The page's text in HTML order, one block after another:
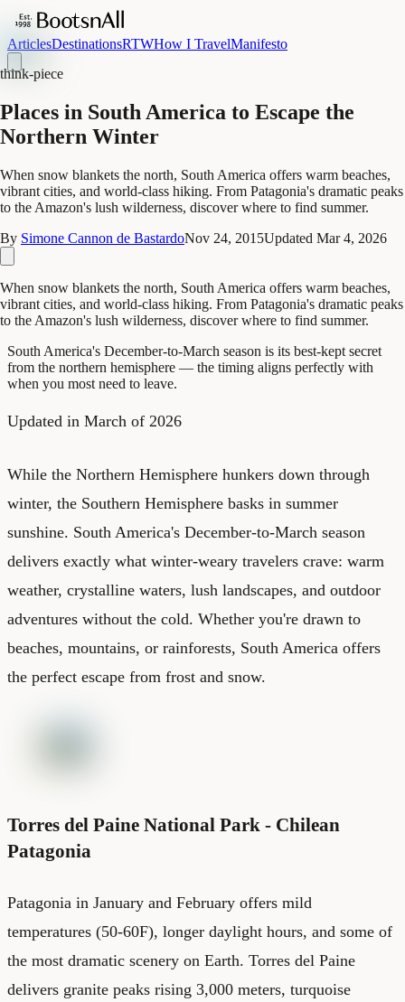
ArticlesDestinationsRTWHow I TravelManifesto
think-piece
Places in South America to Escape the
Northern Winter
When snow blankets the north, South America offers warm beaches,
vibrant cities, and world-class hiking. From Patagonia's dramatic peaks
to the Amazon's lush wilderness, discover where to find summer.
By Simone Cannon de BastardoNov 24, 2015Updated Mar 4, 2026
When snow blankets the north, South America offers warm beaches,
vibrant cities, and world-class hiking. From Patagonia's dramatic peaks
to the Amazon's lush wilderness, discover where to find summer.
South America's December-to-March season is its best-kept secret
from the northern hemisphere — the timing aligns perfectly with
when you most need to leave.
Updated in March of 2026
While the Northern Hemisphere hunkers down through
winter, the Southern Hemisphere basks in summer
sunshine. South America's December-to-March season
delivers exactly what winter-weary travelers crave: warm
weather, crystalline waters, lush landscapes, and outdoor
adventures without the cold. Whether you're drawn to
beaches, mountains, or rainforests, South America offers
the perfect escape from frost and snow.
Torres del Paine National Park - Chilean
Patagonia
Patagonia in January and February offers mild
temperatures (50-60F), longer daylight hours, and some of
the most dramatic scenery on Earth. Torres del Paine
delivers granite peaks rising 3,000 meters, turquoise